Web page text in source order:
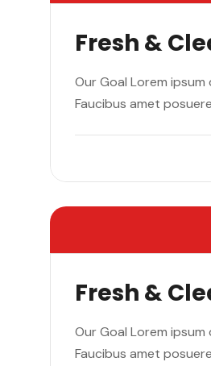
Fresh &
Our Goal Lorem
Faucibus amet
Fresh &
Our Goal Lorem
Faucibus amet